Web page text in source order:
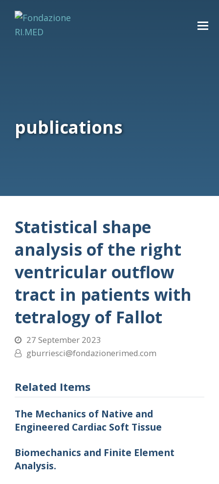
publications
Statistical shape
analysis of the right
ventricular outflow
tract in patients with
tetralogy of Fallot
27 September 2023
gburriesci@fondazionerimed.com
Related Items
The Mechanics of Native and
Engineered Cardiac Soft Tissue
Biomechanics and Finite Element
Analysis.